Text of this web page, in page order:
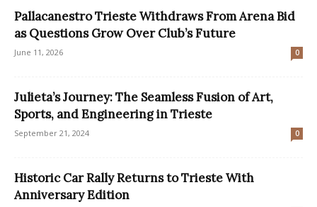
Pallacanestro Trieste Withdraws From Arena Bid
as Questions Grow Over Club’s Future
June 11, 2026 0
Julieta’s Journey: The Seamless Fusion of Art,
Sports, and Engineering in Trieste
September 21, 2024 0
Historic Car Rally Returns to Trieste With
Anniversary Edition